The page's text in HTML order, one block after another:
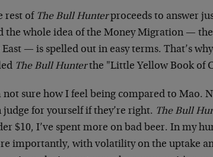
rest of The Bull Hunterproceeds to answer
the whole idea of the Money Migration —
East — is spelled out in easy terms. That’s
The Bull Hunterthe "Little Yellow Book of
not sure how I feel being compared to Mao.
judge for yourself if they’re right. The Bull
$10, I’ve spent more on bad beer. In my
importantly, with volatility on the uptake